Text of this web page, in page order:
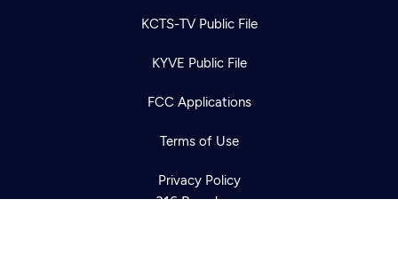
KCTS-TV Public File
KYVE Public File
FCC Applications
Terms of Use
Privacy Policy
316 Broadway